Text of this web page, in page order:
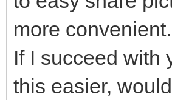
"image": "/
"/
"/
more convenient.
If I succeed with
this easier,